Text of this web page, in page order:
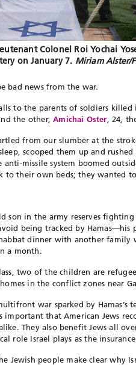
Colonel Roi Yochai
on January 7. Miriam Alster/
bad news from the war.
to the parents of soldiers
the other,Amichai Oster , 24,
from our slumber at the
scooped them up and rushed
anti-missile system boomed
to their own beds; they wanted
son in the army reserves fighting
being tracked by Hamas—his
dinner with another family
a month.
two of the children are
in the conflict zones near
war sparked by Hamas’s
that American Jews
They also benefit Jews all
role Israel plays as the
Jewish people make clear why